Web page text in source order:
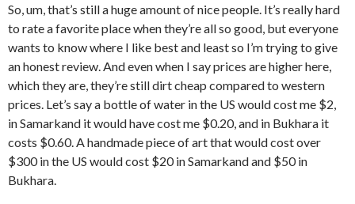
So, um, that’s still a huge amount of nice people. It’s really hard
to rate a favorite place when they’re all so good, but everyone
wants to know where I like best and least so I’m trying to give
an honest review. And even when I say prices are higher here,
which they are, they’re still dirt cheap compared to western
prices. Let’s say a bottle of water in the US would cost me $2,
in Samarkand it would have cost me $0.20, and in Bukhara it
costs $0.60. A handmade piece of art that would cost over
$300 in the US would cost $20 in Samarkand and $50 in
Bukhara.